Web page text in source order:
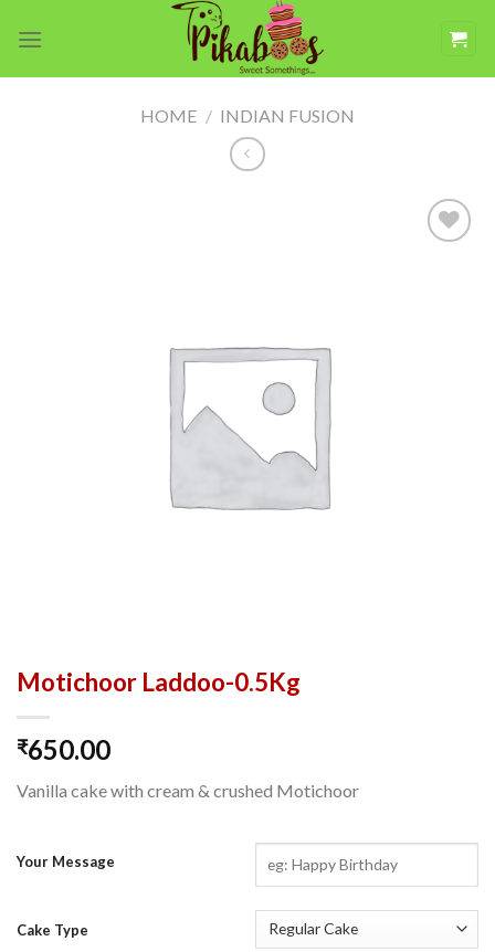
HOME / INDIAN FUSION
Motichoor Laddoo-0.5Kg
₹650.00
Vanilla cake with cream & crushed Motichoor
Your Message
Cake Type